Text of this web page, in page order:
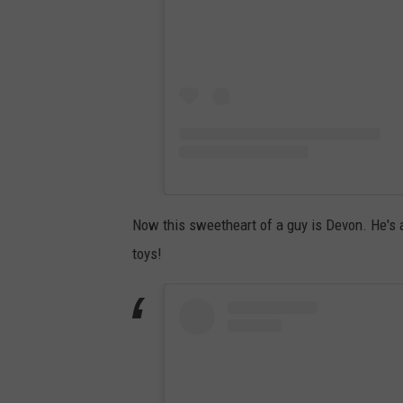
Now this sweetheart of a guy is Devon.
toys!